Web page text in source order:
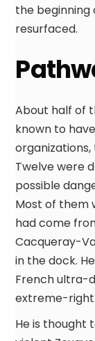
the beginning
resurfaced.
About half of
known to
Twelve were
possible
Most of them
had come
Cacqueray-
in the dock.
French ultra-
extreme-
He is thought